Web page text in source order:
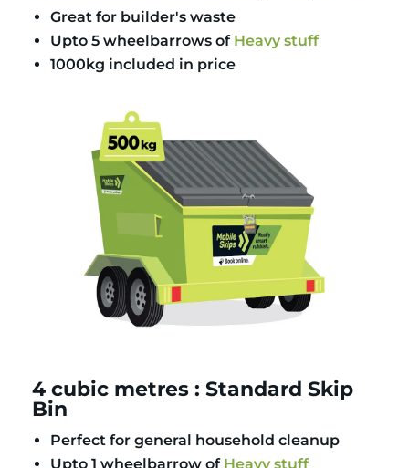
Great for builder's waste
Upto 5 wheelbarrows of Heavy stuff
1000kg included in price
4 cubic metres : Standard Skip
Bin
Perfect for general household cleanup
Upto 1 wheelbarrow of Heavy stuff